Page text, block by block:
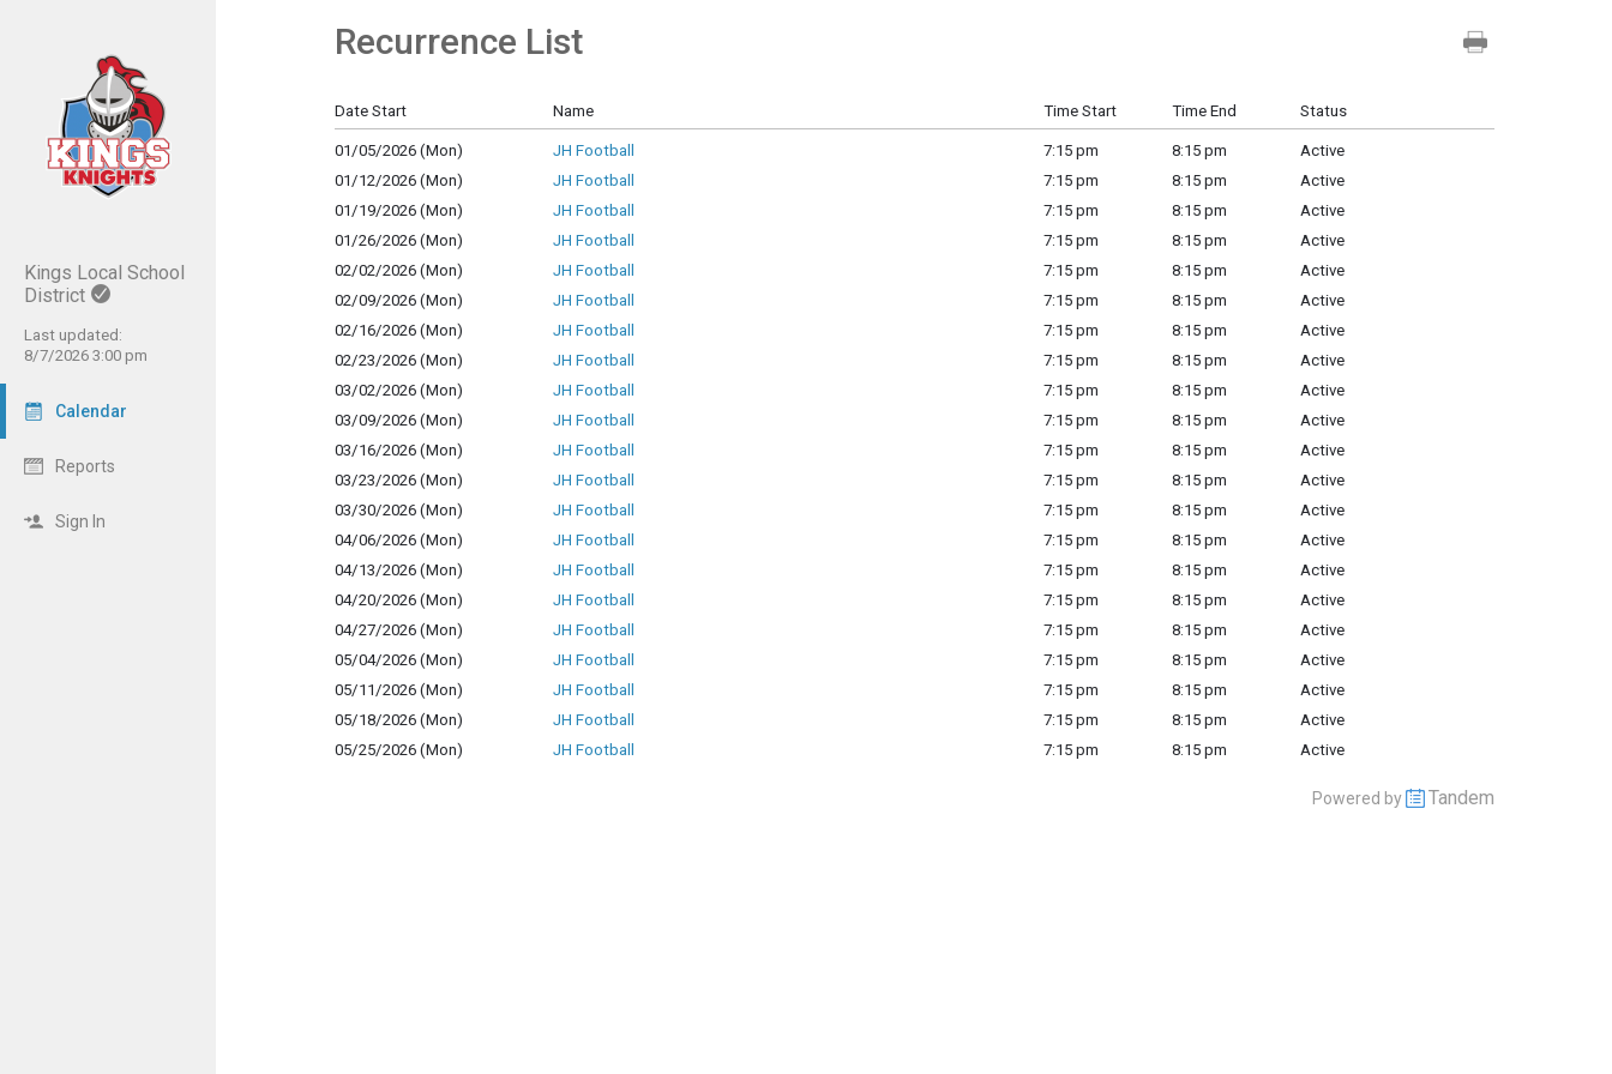
Kings Local School
District
Last updated:
8/7/2026 3:00 pm
Calendar
Reports
Sign In
Show Menu
Click this to show the menu.
Recurrence List
Date Start Name Time Start Time End Status
01/05/2026 (Mon) JH Football 7:15 pm 8:15 pm
Active
01/12/2026 (Mon)
JH Football 7:15 pm 8:15 pm
Active
01/19/2026 (Mon)
JH Football 7:15 pm 8:15 pm
Active
01/26/2026 (Mon)
JH Football 7:15 pm 8:15 pm
Active
02/02/2026 (Mon)
JH Football 7:15 pm 8:15 pm
Active
02/09/2026 (Mon)
JH Football 7:15 pm 8:15 pm
Active
02/16/2026 (Mon)
JH Football 7:15 pm 8:15 pm
Active
02/23/2026 (Mon)
JH Football 7:15 pm 8:15 pm
Active
03/02/2026 (Mon)
JH Football 7:15 pm 8:15 pm
Active
03/09/2026 (Mon)
JH Football 7:15 pm 8:15 pm
Active
03/16/2026 (Mon)
JH Football 7:15 pm 8:15 pm
Active
03/23/2026 (Mon)
JH Football 7:15 pm 8:15 pm
Active
03/30/2026 (Mon)
JH Football 7:15 pm 8:15 pm
Active
04/06/2026 (Mon)
JH Football 7:15 pm 8:15 pm
Active
04/13/2026 (Mon)
JH Football 7:15 pm 8:15 pm
Active
04/20/2026 (Mon)
JH Football 7:15 pm 8:15 pm
Active
04/27/2026 (Mon)
JH Football 7:15 pm 8:15 pm
Active
05/04/2026 (Mon)
JH Football 7:15 pm 8:15 pm
Active
05/11/2026 (Mon)
JH Football 7:15 pm 8:15 pm
Active
05/18/2026 (Mon)
JH Football 7:15 pm 8:15 pm
Active
05/25/2026 (Mon)
JH Football 7:15 pm 8:15 pm Active
Powered by Tandem